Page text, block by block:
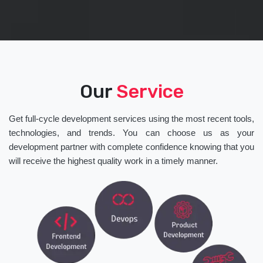
Our Service
Get full-cycle development services using the most recent tools,
technologies, and trends. You can choose us as your
development partner with complete confidence knowing that you
will receive the highest quality work in a timely manner.